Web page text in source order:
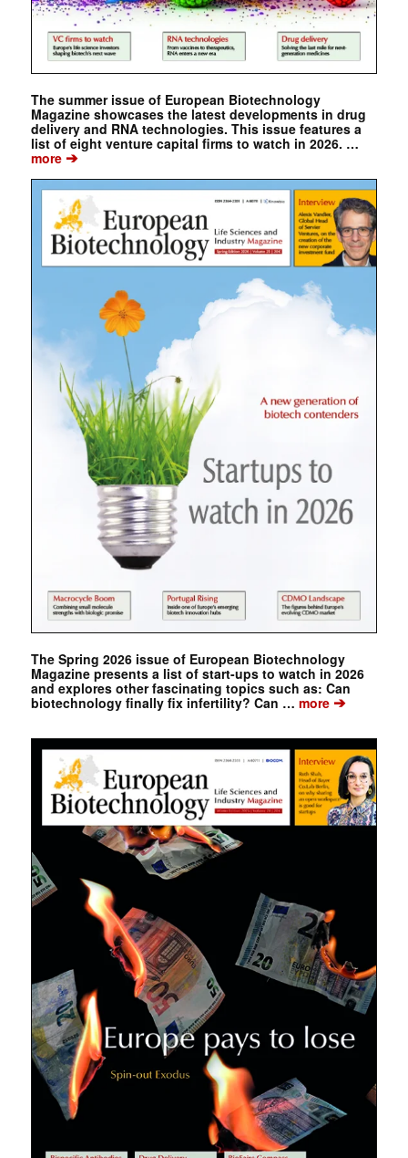
The summer issue of European Biotechnology
Magazine showcases the latest developments in drug
delivery and RNA technologies. This issue features a
list of eight venture capital firms to watch in 2026. …
more➔
The Spring 2026 issue of European Biotechnology
Magazine presents a list of start-ups to watch in 2026
and explores other fascinating topics such as: Can
biotechnology finally fix infertility? Can … more➔